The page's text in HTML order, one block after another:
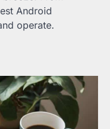
Android
operate.